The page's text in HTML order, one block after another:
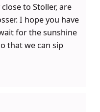
to Stoller, are
I hope you have
for the sunshine
that we can sip